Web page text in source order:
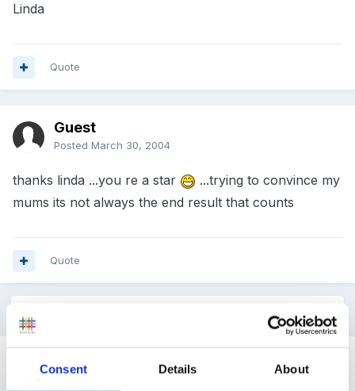
Consent Details About
Linda
Quote
Guest
Posted March 30, 2004
thanks linda ...you re a star
...trying to convince my
mums its not always the end result that counts
Quote
Posted